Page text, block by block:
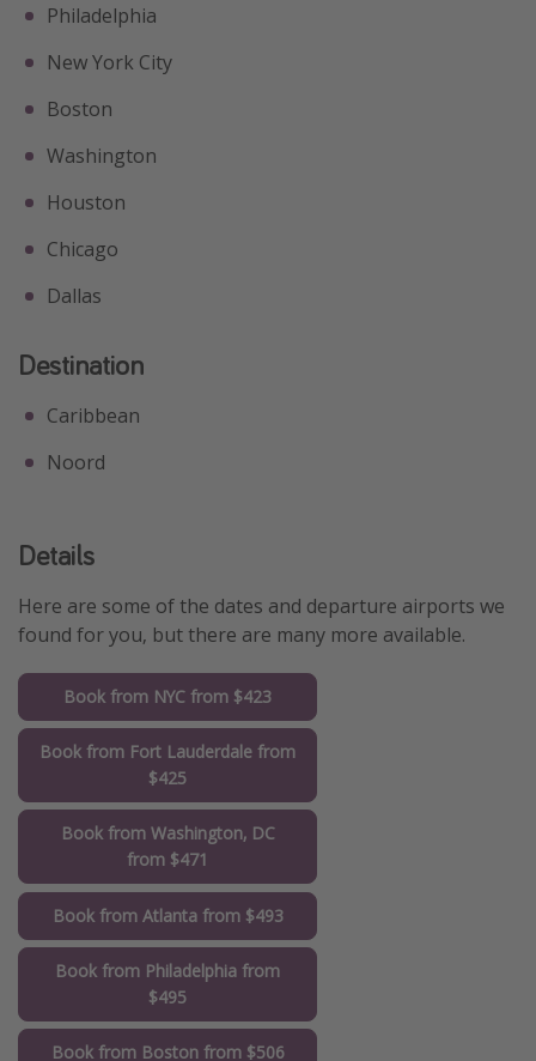
Philadelphia
New York City
Boston
Washington
Houston
Chicago
Dallas
Destination
Caribbean
Noord
Details
Here are some of the dates and departure airports we
found for you, but there are many more available.
Book from NYC from $423
Book from Fort Lauderdale from
$425
Book from Washington, DC
from $471
Book from Atlanta from $493
Book from Philadelphia from
$495
Book from Boston from $506